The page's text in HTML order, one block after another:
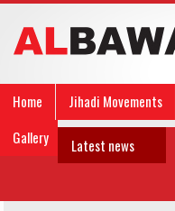
Home Jihadi Movements
Gallery
Latest news